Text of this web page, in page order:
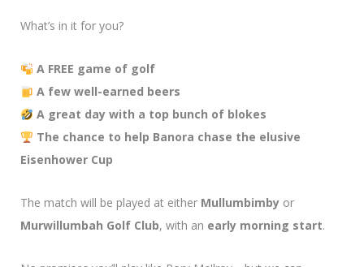
What’s in it for you?
A FREE game of golf
A few well-earned beers
A great day with a top bunch of blokes
The chance to help Banora chase the elusive
Eisenhower Cup
The match will be played at either Mullumbimby or
Murwillumbah Golf Club, with an early morning start.